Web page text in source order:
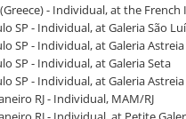
- Individual, at the
SP - Individual, at Galeria São
SP - Individual, at Galeria Astreia
SP - Individual, at Galeria Seta
SP - Individual, at Galeria Astreia
RJ - Individual, MAM/RJ